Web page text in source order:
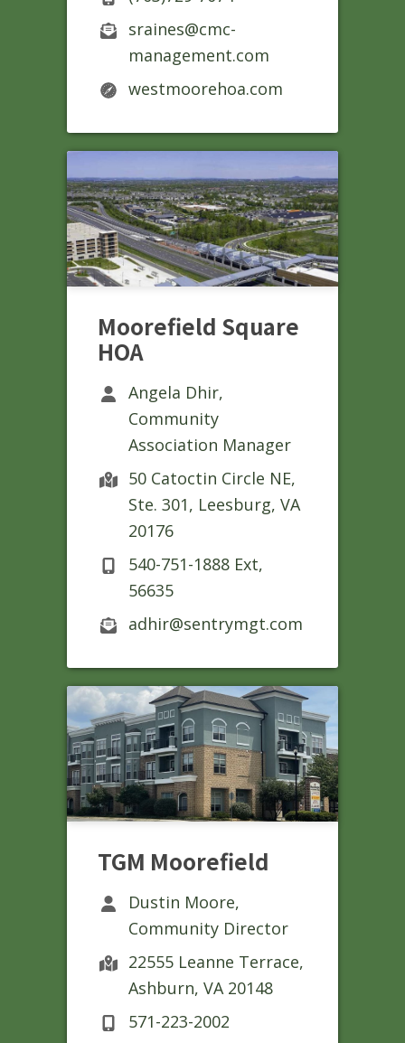
sraines@cmc-
management.com
westmoorehoa.com
Moorefield Square
HOA
Angela Dhir,
Community
Association Manager
50 Catoctin Circle NE,
Ste. 301, Leesburg, VA
20176
540-751-1888 Ext,
56635
adhir@sentrymgt.com
TGM Moorefield
Dustin Moore,
Community Director
22555 Leanne Terrace,
Ashburn, VA 20148
571-223-2002